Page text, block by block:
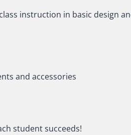
instruction in basic design
and accessories
student succeeds!